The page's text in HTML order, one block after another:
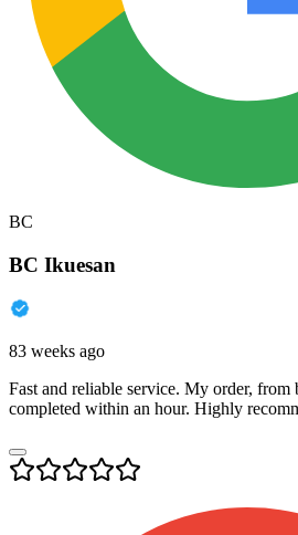
BC
BC Ikuesan
83 weeks ago
Fast and reliable service. My order,
completed within an hour. Highly